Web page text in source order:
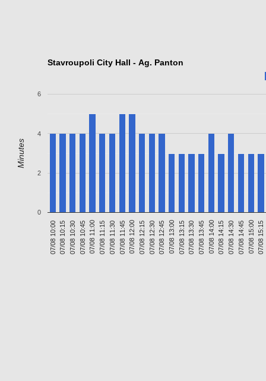
Stavroupoli City Hall - Ag. Panton
07/08 10:0007/08 10:1507/08 10:3007/08 10:4507/08 11:0007/08 11:1507/08 11:3007/08 11:4507/08 12:0007/08 12:1507/08 12:3007/08 12:4507/08 13:0007/08 13:1507/08 13:3007/08 13:4507/08 14:0007/08 14:1507/08 14:3007/08 14:4507/08 15:0007/08 15:15
0
2
4
6
Minutes